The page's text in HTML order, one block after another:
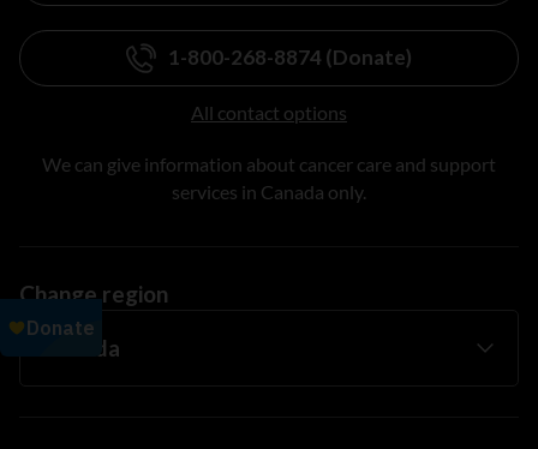
1-800-268-8874 (Donate)
All contact options
We can give information about cancer care and support
services in Canada only.
Change region